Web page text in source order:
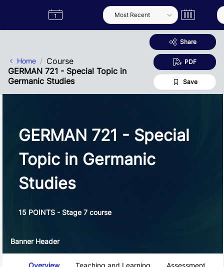
Label
Semester
Home
Course
GERMAN 721 - Special Topic in
Germanic Studies
Share
PDF
Save
GERMAN 721 - Special
Topic in Germanic
Studies
15 POINTS - Stage 7 course
Banner Header
Overview Teaching and Learning Assessment and